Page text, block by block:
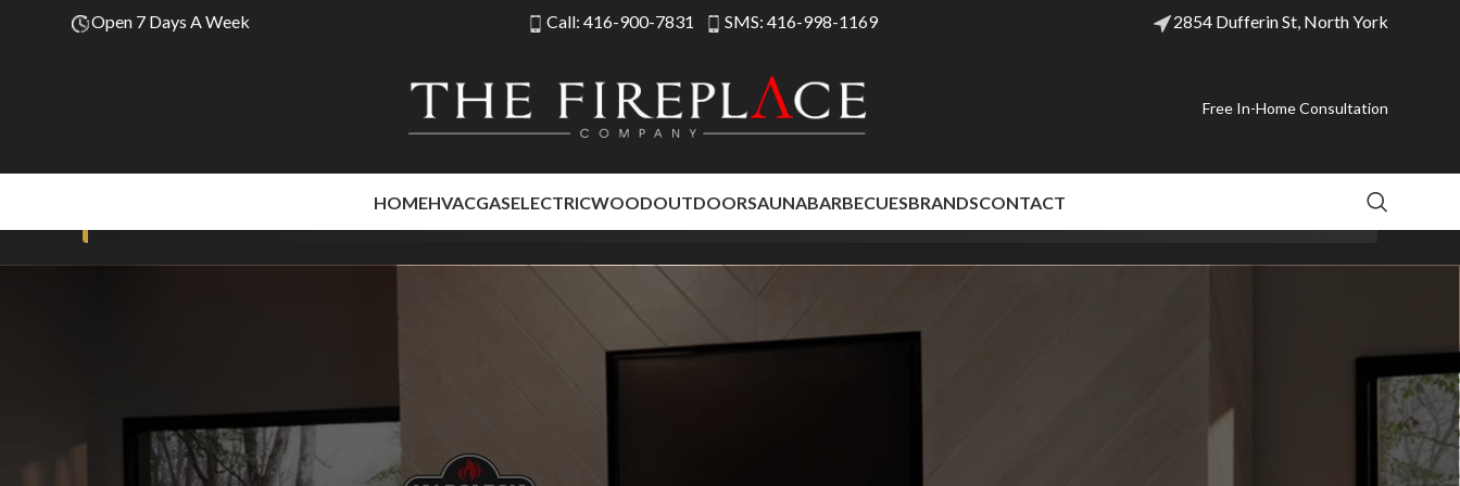
Open 7 Days A Week Call: 416-900-7831 SMS: 416-998-1169 2854 Dufferin St, North York
Free In-Home Consultation
HOMEHVACGASELECTRICWOODOUTDOORSAUNABARBECUESBRANDSCONTACT